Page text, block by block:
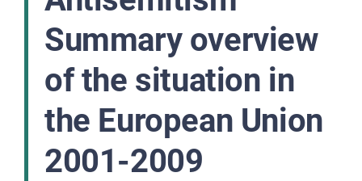
Summary overview
of the situation in
the European Union
2001-2009